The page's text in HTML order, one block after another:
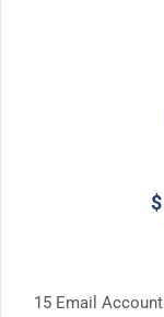
$
15 Email Account